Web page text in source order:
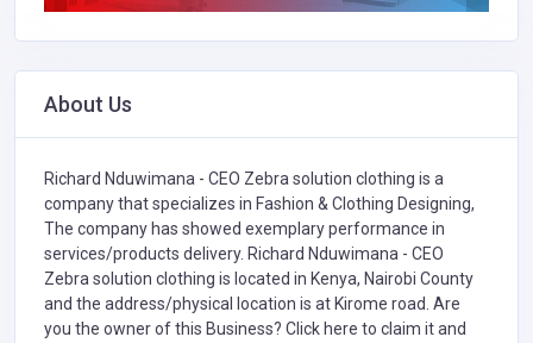
About Us
Richard Nduwimana - CEO Zebra solution clothing is a
company that specializes in Fashion & Clothing Designing,
The company has showed exemplary performance in
services/products delivery. Richard Nduwimana - CEO
Zebra solution clothing is located in Kenya, Nairobi County
and the address/physical location is at Kirome road. Are
you the owner of this Business? Click here to claim it and